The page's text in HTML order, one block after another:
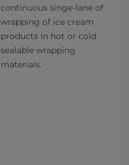
continuous singe-lane of
wrapping of ice cream
products in hot or cold
sealable wrapping
materials.